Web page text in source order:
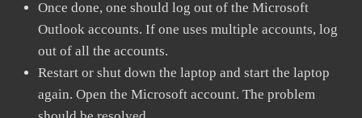
Once done, one should log out of the Microsoft
Outlook accounts. If one uses multiple accounts, log
out of all the accounts.
Restart or shut down the laptop and start the laptop
again. Open the Microsoft account. The problem